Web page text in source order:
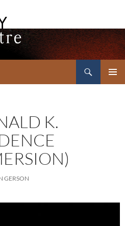
K.
GERSON